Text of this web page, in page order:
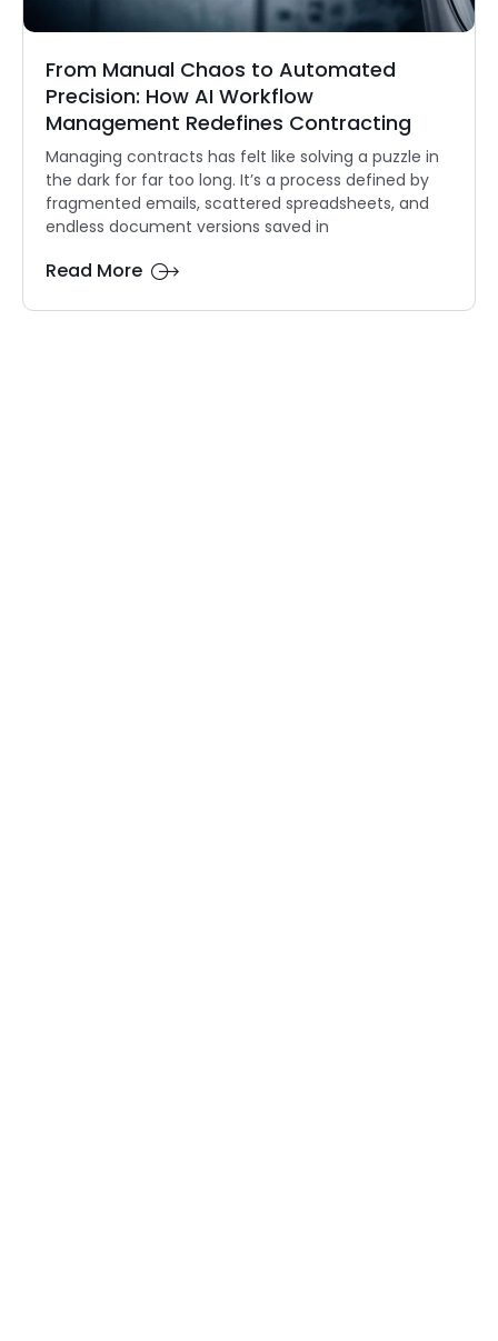
From Manual Chaos to Automated
Precision: How AI Workflow
Management Redefines Contracting
Managing contracts has felt like solving a puzzle in
the dark for far too long. It’s a process defined by
fragmented emails, scattered spreadsheets, and
endless document versions saved in
Read More